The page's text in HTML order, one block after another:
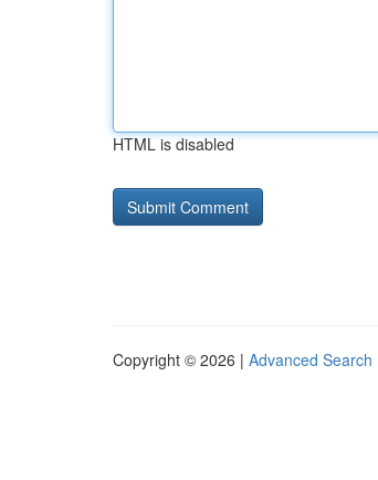
HTML is disabled
Copyright © 2026 | Advanced Search